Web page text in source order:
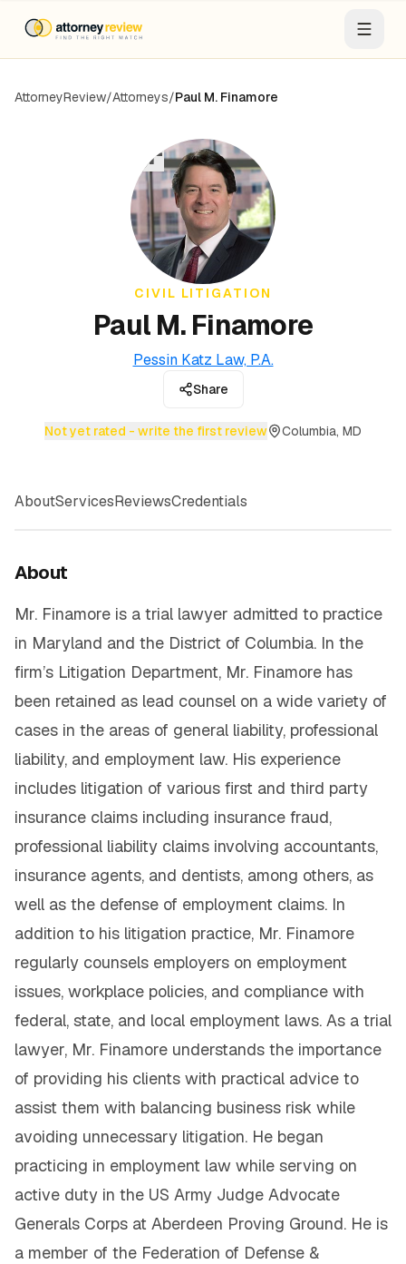
AttorneyReview/Attorneys/Paul M. Finamore
PF
CIVIL LITIGATION
Paul M. Finamore
Pessin Katz Law, P.A.
Share
Not yet rated - write the first review Columbia, MD
AboutServicesReviewsCredentials
About
Mr. Finamore is a trial lawyer admitted to practice
in Maryland and the District of Columbia. In the
firm’s Litigation Department, Mr. Finamore has
been retained as lead counsel on a wide variety of
cases in the areas of general liability, professional
liability, and employment law. His experience
includes litigation of various first and third party
insurance claims including insurance fraud,
professional liability claims involving accountants,
insurance agents, and dentists, among others, as
well as the defense of employment claims. In
addition to his litigation practice, Mr. Finamore
regularly counsels employers on employment
issues, workplace policies, and compliance with
federal, state, and local employment laws. As a trial
lawyer, Mr. Finamore understands the importance
of providing his clients with practical advice to
assist them with balancing business risk while
avoiding unnecessary litigation. He began
practicing in employment law while serving on
active duty in the US Army Judge Advocate
Generals Corps at Aberdeen Proving Ground. He is
a member of the Federation of Defense &